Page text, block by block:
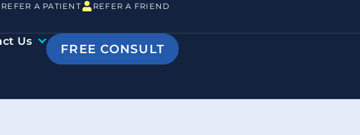
REFER A PATIENT REFER A FRIEND
Us
FREE CONSULT